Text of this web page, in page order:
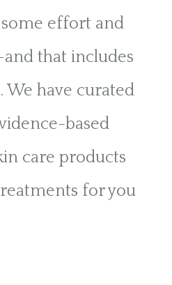
effort and
that includes
We have curated
based
care products
for you